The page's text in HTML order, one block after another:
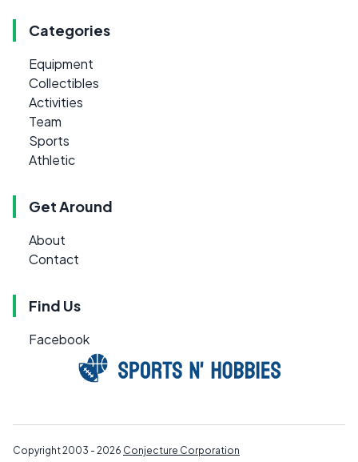
Categories
Equipment
Collectibles
Activities
Team
Sports
Athletic
Get Around
About
Contact
Find Us
Facebook
Copyright 2003 - 2026 Conjecture Corporation